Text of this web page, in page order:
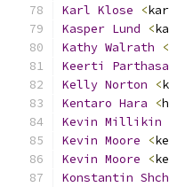
Karl Klose <
Kasper Lund <
Kathy Walrath <
Keerti
Kelly Norton <
Kentaro Hara <
Kevin Millikin
Kevin Moore <
Kevin Moore <
Konstantin